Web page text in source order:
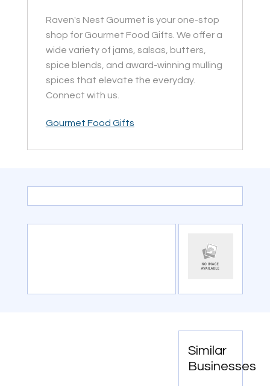
Raven's Nest Gourmet is your one-stop
shop for Gourmet Food Gifts. We offer a
wide variety of jams, salsas, butters,
spice blends, and award-winning mulling
spices that elevate the everyday.
Connect with us.
Gourmet Food Gifts
Similar
Businesses